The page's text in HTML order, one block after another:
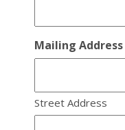
Mailing Address
Street Address